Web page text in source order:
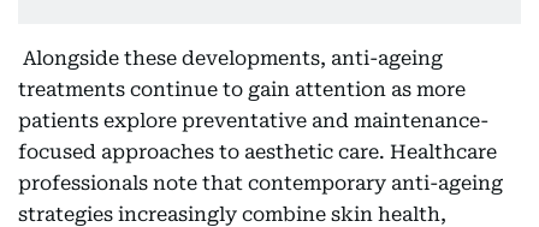
Alongside these developments, anti-ageing
treatments continue to gain attention as more
patients explore preventative and maintenance-
focused approaches to aesthetic care. Healthcare
professionals note that contemporary anti-ageing
strategies increasingly combine skin health,